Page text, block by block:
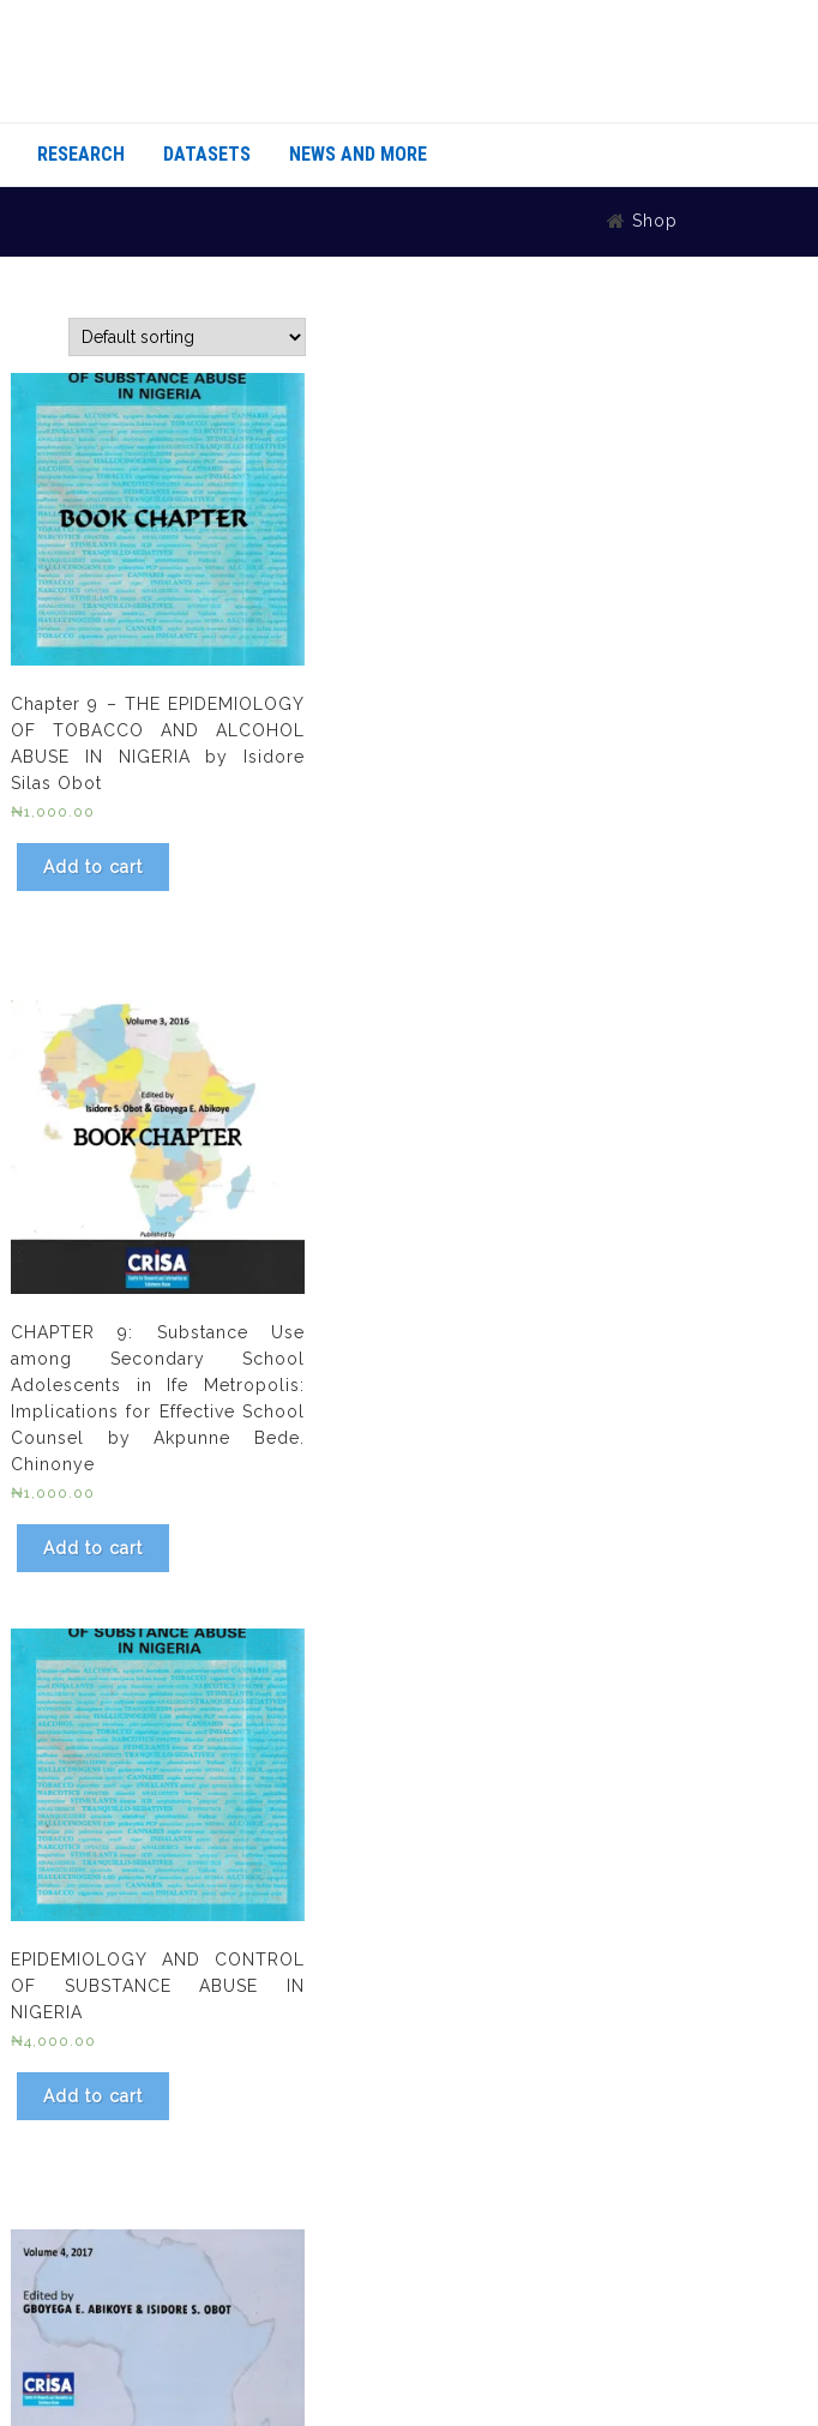
RESEARCH DATASETS NEWS AND MORE
Shop
Chapter 9 – THE EPIDEMIOLOGY
OF TOBACCO AND ALCOHOL
ABUSE IN NIGERIA by Isidore
Silas Obot
₦1,000.00
Add to cart
CHAPTER 9: Substance Use
among Secondary School
Adolescents in Ife Metropolis:
Implications for Effective School
Counsel by Akpunne Bede.
Chinonye
₦1,000.00
Add to cart
EPIDEMIOLOGY AND CONTROL
OF SUBSTANCE ABUSE IN
NIGERIA
₦4,000.00
Add to cart